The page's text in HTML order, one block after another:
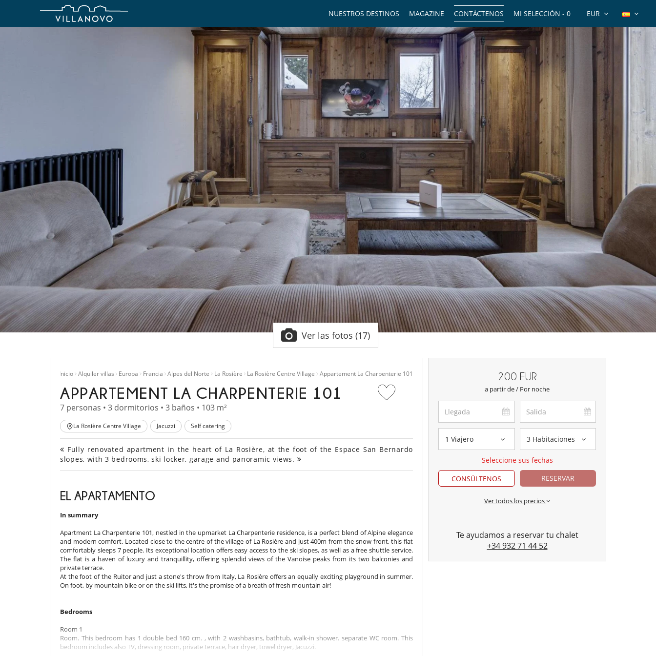
EUR
MI SELECCIÓN - 0
CONTÁCTENOS
MAGAZINE
NUESTROS DESTINOS
Ver las fotos (17)
Inicio Alquiler villas Europa Francia Alpes del Norte La Rosière La Rosière Centre Village Appartement La Charpenterie 101
APPARTEMENT LA CHARPENTERIE 101
7 personas • 3 dormitorios • 3 baños • 103 m²
La Rosière Centre Village Jacuzzi Self catering
Fully renovated apartment in the heart of La Rosière, at the foot of the Espace San Bernardo
slopes, with 3 bedrooms, ski locker, garage and panoramic views.
EL APARTAMENTO
In summary
Apartment La Charpenterie 101, nestled in the upmarket La Charpenterie residence, is a perfect blend of Alpine elegance
and modern comfort. Located close to the centre of the village of La Rosière and just 400m from the snow front, this flat
comfortably sleeps 7 people. Its exceptional location offers easy access to the ski slopes, as well as a free shuttle service.
The flat is a haven of luxury and tranquillity, offering splendid views of the Vanoise peaks from its two balconies and
private terrace.
At the foot of the Ruitor and just a stone's throw from Italy, La Rosière offers an equally exciting playground in summer.
On foot, by mountain bike or on the ski lifts, it's the promise of a breath of fresh mountain air!
Bedrooms
Room 1
Room. This bedroom has 1 double bed 160 cm. , with 2 washbasins, bathtub, walk-in shower. separate WC room. This
bedroom includes also TV, dressing room, private terrace, hair dryer, towel dryer, Jacuzzi.
200 EUR
a partir de / Por noche
1 Viajero 3 Habitaciones
Seleccione sus fechas
CONSÚLTENOS
RESERVAR
Ver todos los precios
Te ayudamos a reservar tu chalet
+34 932 71 44 52